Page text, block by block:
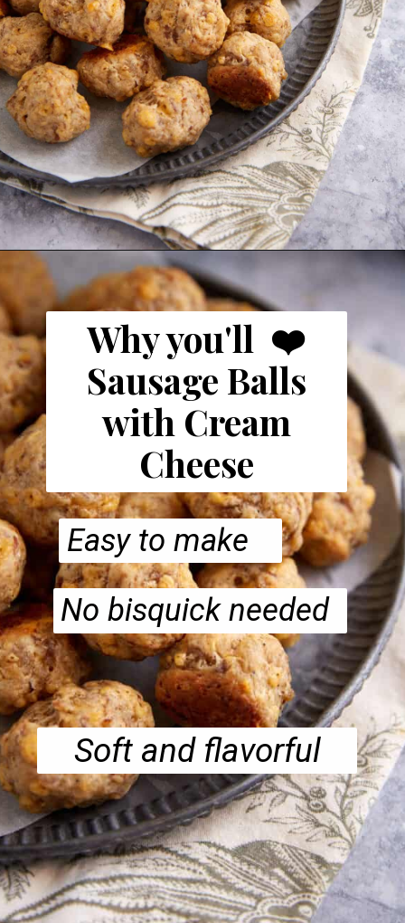
Opening https://www.butterandbaggage.com/sausage-balls-with-cream-cheese/
Why you'll ❤️
Sausage Balls
with Cream
Cheese
Easy to make
No bisquick needed
Soft and flavorful